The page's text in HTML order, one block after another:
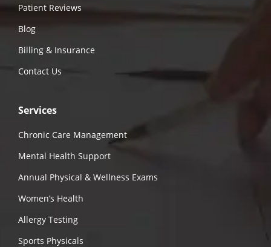
Patient Reviews
Blog
Billing & Insurance
Contact Us
Services
Chronic Care Management
Mental Health Support
Annual Physical & Wellness Exams
Women’s Health
Allergy Testing
Sports Physicals